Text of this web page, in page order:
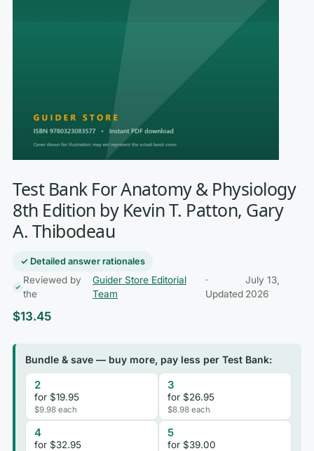
Test Bank For Anatomy & Physiology
8th Edition by Kevin T. Patton, Gary
A. Thibodeau
✓ Detailed answer rationales
Reviewed by
the
Guider Store Editorial
Team
·
Updated
July 13,
2026
$13.45
Bundle & save — buy more, pay less per Test Bank:
2
for $19.95
$9.98 each
3
for $26.95
$8.98 each
4
for $32.95
5
for $39.00